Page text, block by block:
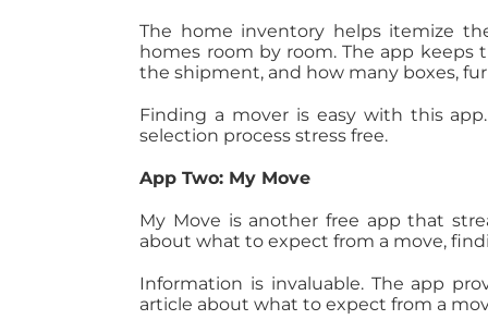
The home inventory helps itemize
homes room by room. The app
the shipment, and how many boxes,
Finding a mover is easy with this
selection process stress free.
App Two: My Move
My Move is another free app that
about what to expect from a move,
Information is invaluable. The app
article about what to expect from a